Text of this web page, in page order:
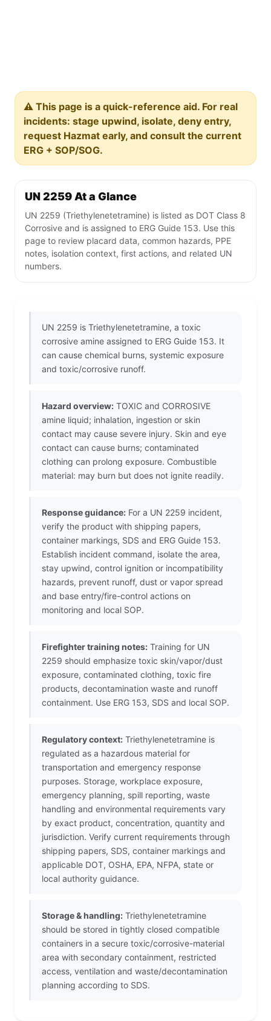
⚠️ This page is a quick-reference aid. For real
incidents: stage upwind, isolate, deny entry,
request Hazmat early, and consult the current
ERG + SOP/SOG.
UN 2259 At a Glance
UN 2259 (Triethylenetetramine) is listed as DOT Class 8
Corrosive and is assigned to ERG Guide 153. Use this
page to review placard data, common hazards, PPE
notes, isolation context, first actions, and related UN
numbers.
UN 2259 is Triethylenetetramine, a toxic
corrosive amine assigned to ERG Guide 153. It
can cause chemical burns, systemic exposure
and toxic/corrosive runoff.
Hazard overview: TOXIC and CORROSIVE
amine liquid; inhalation, ingestion or skin
contact may cause severe injury. Skin and eye
contact can cause burns; contaminated
clothing can prolong exposure. Combustible
material: may burn but does not ignite readily.
Response guidance: For a UN 2259 incident,
verify the product with shipping papers,
container markings, SDS and ERG Guide 153.
Establish incident command, isolate the area,
stay upwind, control ignition or incompatibility
hazards, prevent runoff, dust or vapor spread
and base entry/fire-control actions on
monitoring and local SOP.
Firefighter training notes: Training for UN
2259 should emphasize toxic skin/vapor/dust
exposure, contaminated clothing, toxic fire
products, decontamination waste and runoff
containment. Use ERG 153, SDS and local SOP.
Regulatory context: Triethylenetetramine is
regulated as a hazardous material for
transportation and emergency response
purposes. Storage, workplace exposure,
emergency planning, spill reporting, waste
handling and environmental requirements vary
by exact product, concentration, quantity and
jurisdiction. Verify current requirements through
shipping papers, SDS, container markings and
applicable DOT, OSHA, EPA, NFPA, state or
local authority guidance.
Storage & handling: Triethylenetetramine
should be stored in tightly closed compatible
containers in a secure toxic/corrosive-material
area with secondary containment, restricted
access, ventilation and waste/decontamination
planning according to SDS.